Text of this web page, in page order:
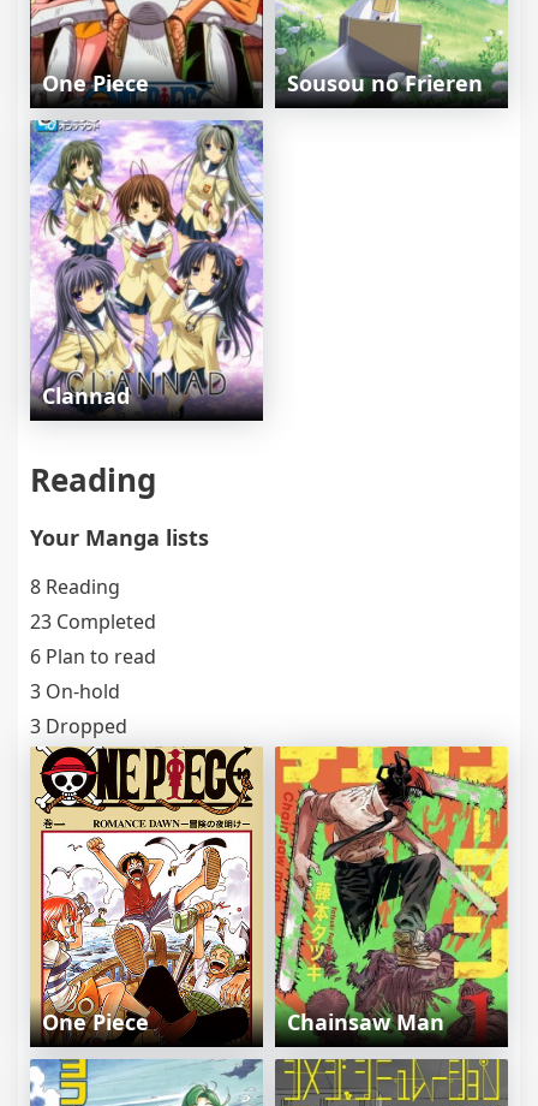
One Piece Sousou no Frieren
Clannad
Reading
One Piece Chainsaw Man
Your Manga lists
8 Reading
23 Completed
6 Plan to read
3 On-hold
3 Dropped